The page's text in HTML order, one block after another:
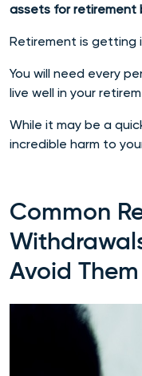
assets for retirement
Retirement is getting
You will need every
live well in your
While it may be a
incredible harm to
Common
Avoid Them